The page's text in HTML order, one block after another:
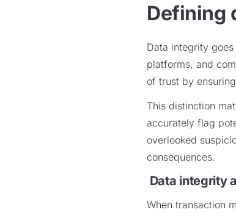
Defining
Data integrity
platforms, and
of trust by
This distinction
accurately flag
overlooked
consequences.
Data integrity
When transaction